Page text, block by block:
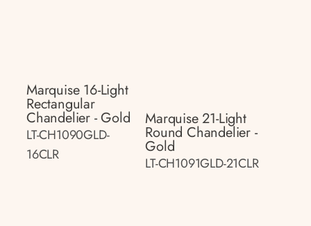
Marquise 16-Light
Rectangular
Chandelier - Gold
LT-CH1090GLD-
16CLR
Marquise 21-Light
Round Chandelier -
Gold
LT-CH1091GLD-21CLR